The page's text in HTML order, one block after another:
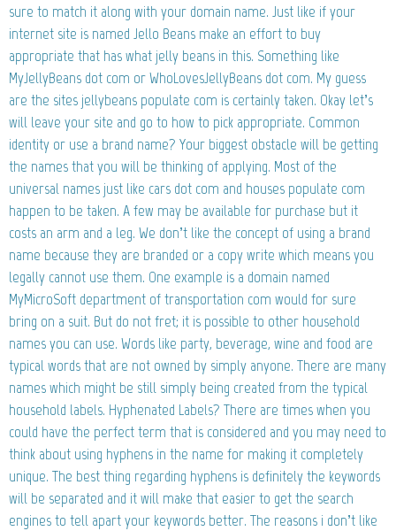
sure to match it along with your domain name. Just like if your
internet site is named Jello Beans make an effort to buy
appropriate that has what jelly beans in this. Something like
MyJellyBeans dot com or WhoLovesJellyBeans dot com. My guess
are the sites jellybeans populate com is certainly taken. Okay let’s
will leave your site and go to how to pick appropriate. Common
identity or use a brand name? Your biggest obstacle will be getting
the names that you will be thinking of applying. Most of the
universal names just like cars dot com and houses populate com
happen to be taken. A few may be available for purchase but it
costs an arm and a leg. We don’t like the concept of using a brand
name because they are branded or a copy write which means you
legally cannot use them. One example is a domain named
MyMicroSoft department of transportation com would for sure
bring on a suit. But do not fret; it is possible to other household
names you can use. Words like party, beverage, wine and food are
typical words that are not owned by simply anyone. There are many
names which might be still simply being created from the typical
household labels. Hyphenated Labels? There are times when you
could have the perfect term that is considered and you may need to
think about using hyphens in the name for making it completely
unique. The best thing regarding hyphens is definitely the keywords
will be separated and it will make that easier to get the search
engines to tell apart your keywords better. The reasons i don’t like